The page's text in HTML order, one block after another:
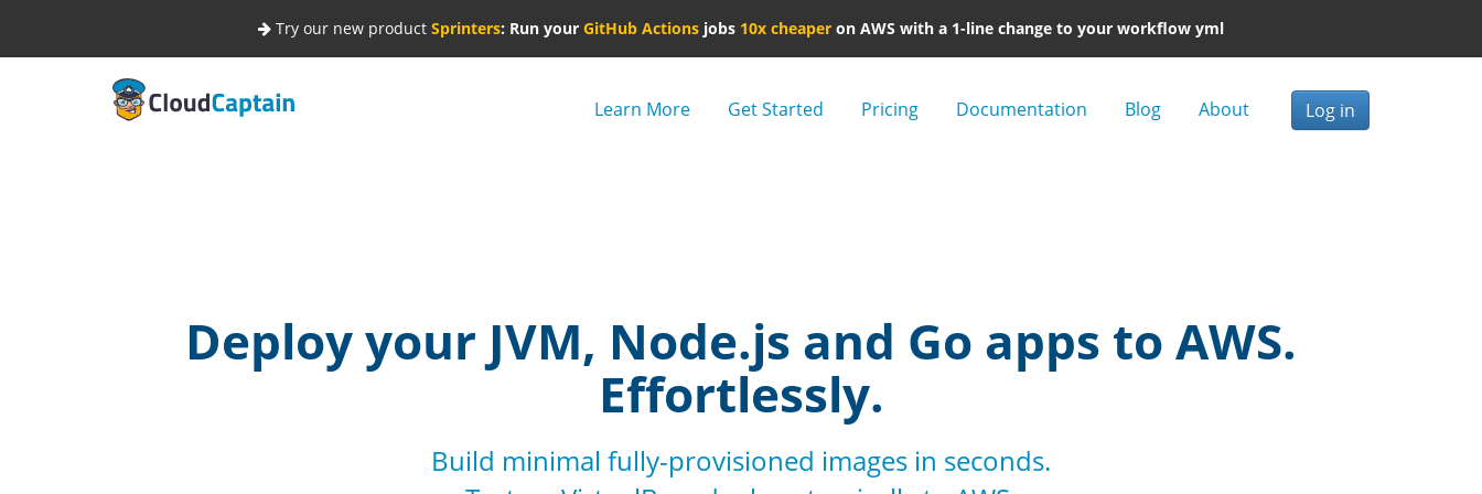
Try our new product Sprinters: Run your GitHub Actions jobs 10x cheaper on AWS with a 1-line change to your workflow yml
Learn More Get Started Pricing Documentation Blog About Log in
Deploy your JVM, Node.js and Go apps to AWS.
Effortlessly.
Build minimal fully-provisioned images in seconds.